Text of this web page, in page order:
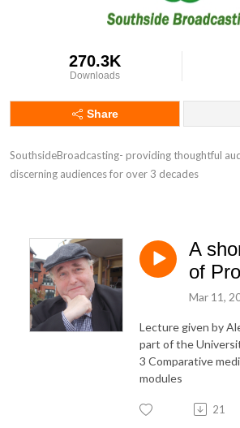
270.3K
Downloads
Share
SouthsideBroadcasting- providing thoughtful
discerning audiences for over 3 decades
A
of
Mar 11,
Lecture given by
part of the
3 Comparative
modules
21